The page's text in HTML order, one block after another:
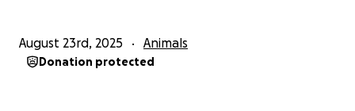
August 23rd, 2025 Animals
Donation protected